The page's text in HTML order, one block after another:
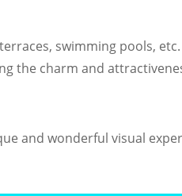
swimming pools,
the charm and
and wonderful visual